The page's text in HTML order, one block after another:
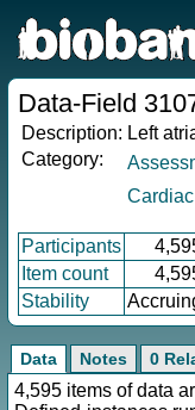
Data-Field
Description: Left
Category:
Participants
Item count
Stability
Data Notes 0
4,595 items of data